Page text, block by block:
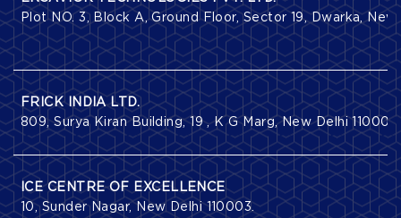
Plot NO. 3, Block A, Ground Floor, Sector 19, Dwarka, New
FRICK INDIA LTD.
809, Surya Kiran Building, 19 , K G Marg, New Delhi 110001.
ICE CENTRE OF EXCELLENCE
10, Sunder Nagar, New Delhi 110003.